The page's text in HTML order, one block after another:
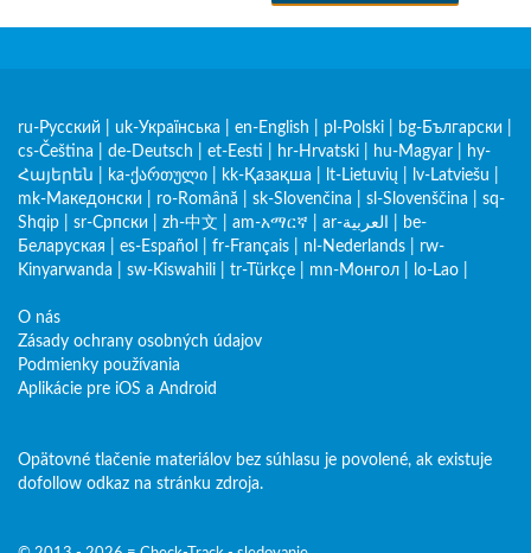
ru-Русский uk-Українська en-English pl-Polski bg-Български
cs-Čeština
de-Deutsch et-Eesti hr-Hrvatski hu-Magyar
hy-
Հայերեն
ka-ქართული kk-Қазақша lt-Lietuvių lv-Latviešu
mk-Македонски
ro-Română sk-Slovenčina sl-Slovenščina
sq-
Shqip
sr-Српски zh-中文 am-አማርኛ ar-العربية
be-
Беларуская
es-Español fr-Français nl-Nederlands
rw-
Kinyarwanda
sw-Kiswahili tr-Türkçe mn-Монгол lo-Lao
O nás
Zásady ochrany osobných údajov
Podmienky používania
Aplikácie pre iOS a Android
Opätovné tlačenie materiálov bez súhlasu je povolené, ak existuje
dofollow odkaz na stránku zdroja.